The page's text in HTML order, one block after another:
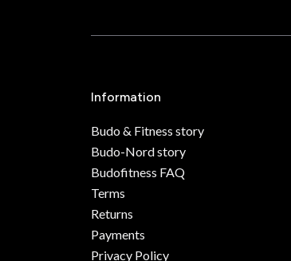
Information
Budo & Fitness story
Budo-Nord story
Budofitness FAQ
Terms
Returns
Payments
Privacy Policy